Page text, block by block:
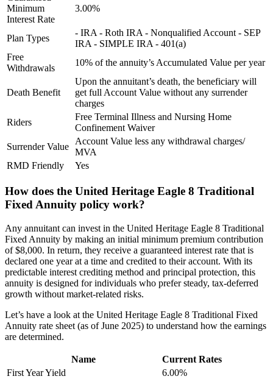
Minimum
Interest Rate
3.00%
Plan Types
- IRA - Roth IRA - Nonqualified Account - SEP
IRA - SIMPLE IRA - 401(a)
Free
Withdrawals
10% of the annuity’s Accumulated Value per year
Death Benefit
Upon the annuitant’s death, the beneficiary will
get full Account Value without any surrender
charges
Riders
Free Terminal Illness and Nursing Home
Confinement Waiver
Surrender Value
Account Value less any withdrawal charges/
MVA
RMD Friendly
Yes
How does the United Heritage Eagle 8 Traditional
Fixed Annuity policy work?
Any annuitant can invest in the United Heritage Eagle 8 Traditional
Fixed Annuity by making an initial minimum premium contribution
of $8,000. In return, they receive a guaranteed interest rate that is
declared one year at a time and credited to their account. With its
predictable interest crediting method and principal protection, this
annuity is designed for individuals who prefer steady, tax-deferred
growth without market-related risks.
Let’s have a look at the United Heritage Eagle 8 Traditional Fixed
Annuity rate sheet (as of June 2025) to understand how the earnings
are determined.
Name
Current Rates
First Year Yield
6.00%